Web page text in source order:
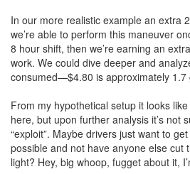
In our more realistic example an extra
we’re able to perform this maneuver
8 hour shift, then we’re earning an
work. We could dive deeper and
consumed—$4.80 is approximately 1.7
From my hypothetical setup it looks
here, but upon further analysis it’s not
“exploit”. Maybe drivers just want to
possible and not have anyone else cut
light? Hey, big whoop, fugget about it,